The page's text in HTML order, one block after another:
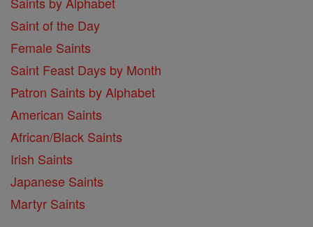
Saint of the Day
Female Saints
Saint Feast Days by Month
Patron Saints by Alphabet
American Saints
African/Black Saints
Irish Saints
Japanese Saints
Martyr Saints